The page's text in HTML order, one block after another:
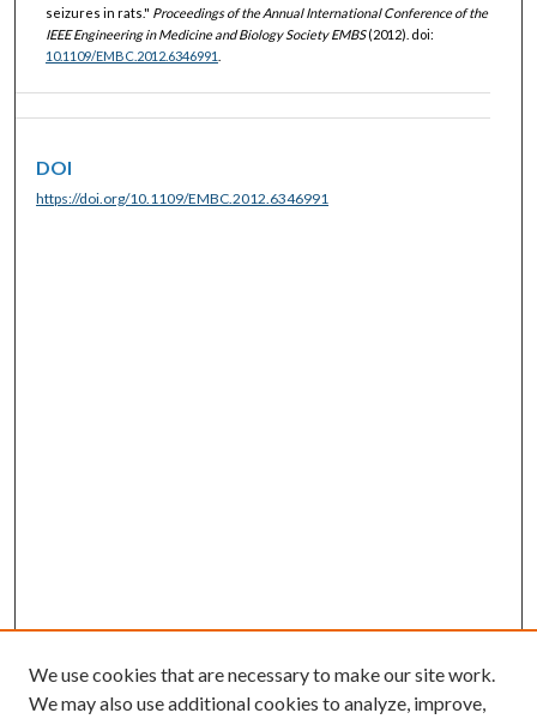
seizures in rats." Proceedings of the Annual International Conference of the
IEEE Engineering in Medicine and Biology Society EMBS(2012). doi:
10.1109/EMBC.2012.6346991
DOI
https://doi.org/10.1109/EMBC.2012.6346991
We use cookies that are necessary to make our site work.
We may also use additional cookies to analyze, improve,